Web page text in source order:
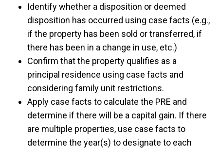
Identify whether a disposition or deemed
disposition has occurred using case facts (e.g.,
if the property has been sold or transferred, if
there has been in a change in use, etc.)
Confirm that the property qualifies as a
principal residence using case facts and
considering family unit restrictions.
Apply case facts to calculate the PRE and
determine if there will be a capital gain. If there
are multiple properties, use case facts to
determine the year(s) to designate to each